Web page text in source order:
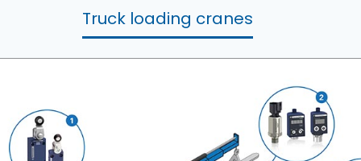
Truck loading cranes